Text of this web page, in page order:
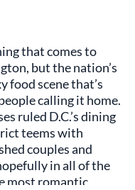
that comes to
but the nation’s
food scene that’s
calling it home.
ruled D.C.’s dining
teems with
couples and
in all of the
most romantic